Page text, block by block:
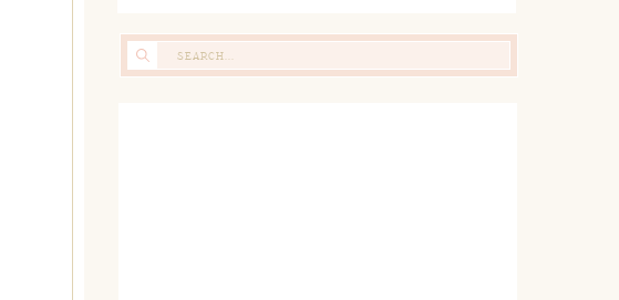
Search
for: